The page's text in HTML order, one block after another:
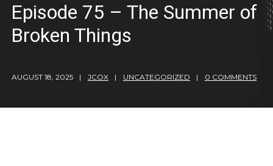
Episode 75 – The Summer of
Broken Things
AUGUST 18, 2025 JCOX UNCATEGORIZED 0 COMMENTS